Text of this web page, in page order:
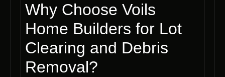
Why Choose Voils
Home Builders for Lot
Clearing and Debris
Removal?